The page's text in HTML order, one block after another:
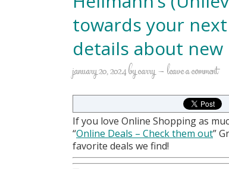
towards your
details about
january 20, 2024bycarry leave a comment
If you love Online Shopping as
“Online Deals – Check them out”
favorite deals we find!